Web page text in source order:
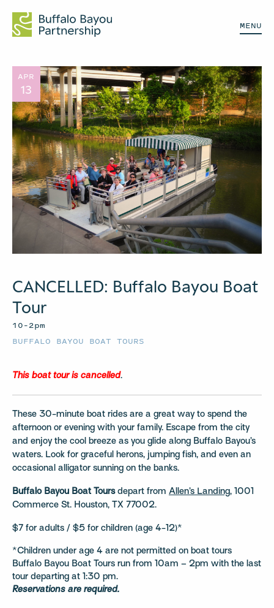
MENU
APR
13
CANCELLED: Buffalo Bayou Boat
Tour
10–2pm
BUFFALO BAYOU BOAT TOURS
This boat tour is cancelled.
These 30-minute boat rides are a great way to spend the
afternoon or evening with your family. Escape from the city
and enjoy the cool breeze as you glide along Buffalo Bayou’s
waters. Look for graceful herons, jumping fish, and even an
occasional alligator sunning on the banks.
Buffalo Bayou Boat Toursdepart from Allen’s Landing, 1001
Commerce St. Houston, TX 77002.
$7 for adults / $5 for children (age 4-12)*
*Children under age 4 are not permitted on boat tours
Buffalo Bayou Boat Tours run from 10am – 2pm with the last
tour departing at 1:30 pm.
Reservations are required.